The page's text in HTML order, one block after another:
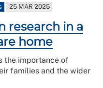
25 MAR 2025
research in a
home
the importance of
families and the wider